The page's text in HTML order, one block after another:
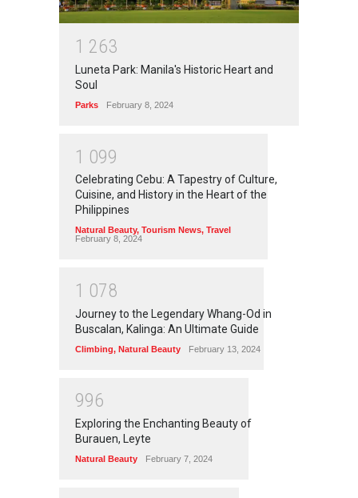
1 263
Luneta Park: Manila's Historic Heart and
Soul
Parks February 8, 2024
1 099
Celebrating Cebu: A Tapestry of Culture,
Cuisine, and History in the Heart of the
Philippines
Natural Beauty, Tourism News, Travel
February 8, 2024
1 078
Journey to the Legendary Whang-Od in
Buscalan, Kalinga: An Ultimate Guide
Climbing, Natural Beauty February 13, 2024
996
Exploring the Enchanting Beauty of
Burauen, Leyte
Natural Beauty February 7, 2024